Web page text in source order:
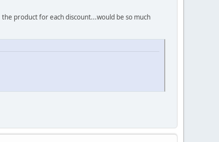
product for each discount...would be so much